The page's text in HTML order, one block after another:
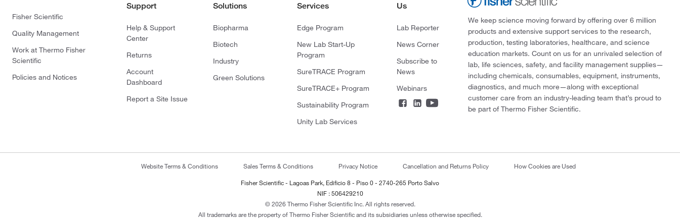
Fisher Scientific
Quality Management
Work at Thermo Fisher
Scientific
Policies and Notices
Support
Help & Support
Center
Returns
Account
Dashboard
Report a Site Issue
Solutions
Biopharma
Biotech
Industry
Green Solutions
Services
Edge Program
New Lab Start-Up
Program
SureTRACE Program
SureTRACE+ Program
Sustainability Program
Unity Lab Services
Us
Lab Reporter
News Corner
Subscribe to
News
Webinars
We keep science moving forward by offering over 6 million
products and extensive support services to the research,
production, testing laboratories, healthcare, and science
education markets. Count on us for an unrivaled selection of
lab, life sciences, safety, and facility management supplies—
including chemicals, consumables, equipment, instruments,
diagnostics, and much more—along with exceptional
customer care from an industry-leading team that’s proud to
be part of Thermo Fisher Scientific.
Website Terms & Conditions Sales Terms & Conditions Privacy Notice Cancellation and Returns Policy How Cookies are Used
Fisher Scientific - Lagoas Park, Edificio 8 - Piso 0 - 2740-265 Porto Salvo
NIF : 506429210
© 2026 Thermo Fisher Scientific Inc. All rights reserved.
All trademarks are the property of Thermo Fisher Scientific and its subsidiaries unless otherwise specified.